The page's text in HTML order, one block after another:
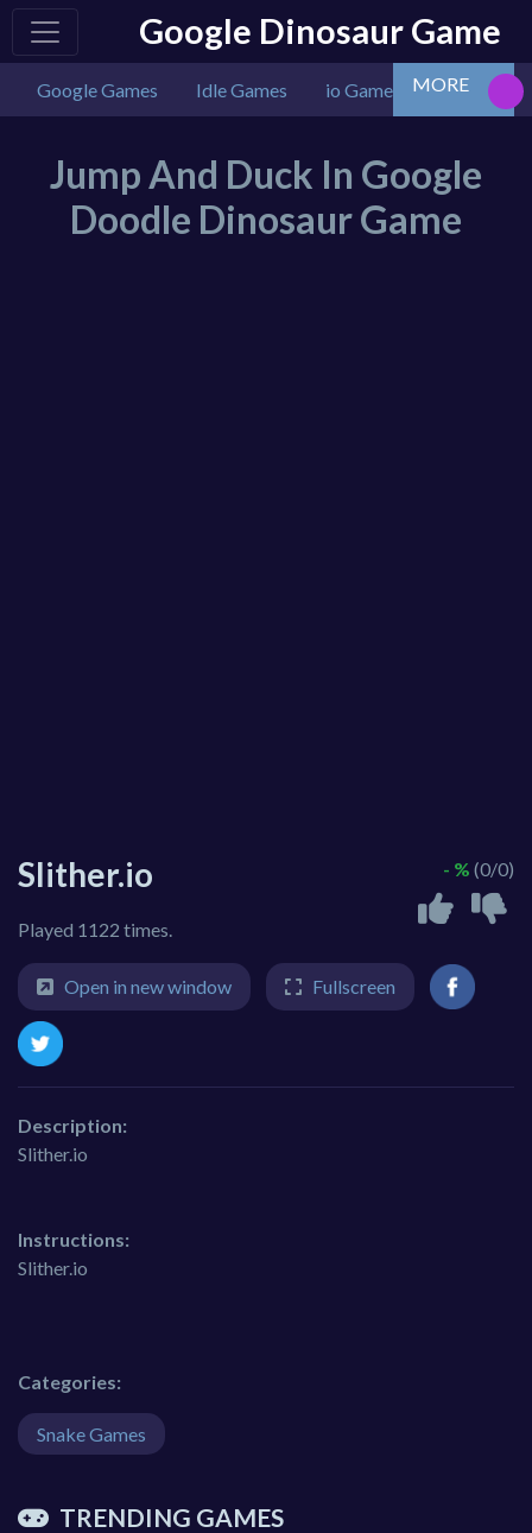
Google Dinosaur Game
Google Games Idle Games io Games MORE
Jump And Duck In Google
Doodle Dinosaur Game
Slither.io
Played 1122 times.
- % (0/0)
Open in new window Fullscreen
Description:
Slither.io
Instructions:
Slither.io
Categories:
Snake Games
TRENDING GAMES